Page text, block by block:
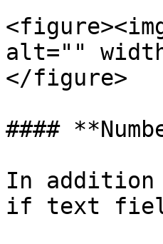
alt=""
</figure>
####
In addition
if text